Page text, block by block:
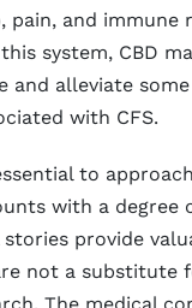
pain, and immune
system, CBD
and alleviate
with CFS.
to
with a degree
provide
not a substitute